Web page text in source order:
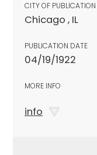
CITY OF PUBLICATION
Chicago , IL
PUBLICATION DATE
04/19/1922
MORE INFO
info